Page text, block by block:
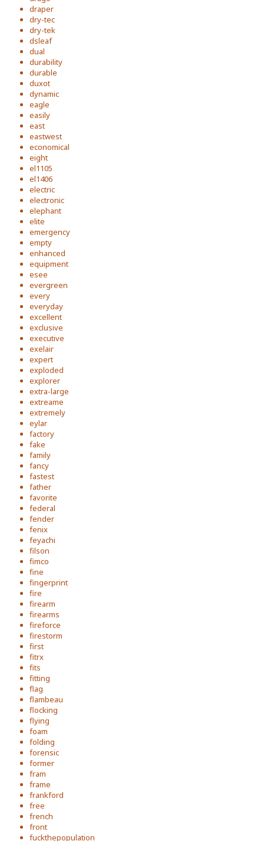
draper
dry-tec
dry-tek
dsleaf
dual
durability
durable
duxot
dynamic
eagle
easily
east
eastwest
economical
eight
el1105
el1406
electric
electronic
elephant
elite
emergency
empty
enhanced
equipment
esee
evergreen
every
everyday
excellent
exclusive
executive
exelair
expert
exploded
explorer
extra-large
extreame
extremely
eylar
factory
fake
family
fancy
fastest
father
favorite
federal
fender
fenix
feyachi
filson
fimco
fine
fingerprint
fire
firearm
firearms
fireforce
firestorm
first
fitrx
fits
fitting
flag
flambeau
flocking
flying
foam
folding
forensic
former
fram
frame
frankford
free
french
front
fuckthepopulation